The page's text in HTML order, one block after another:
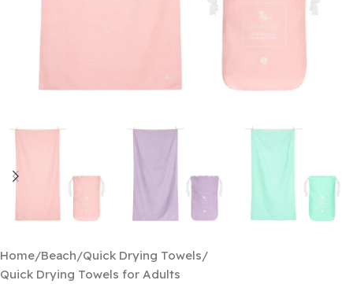
Home/Beach/Quick Drying Towels/
Quick Drying Towels for Adults